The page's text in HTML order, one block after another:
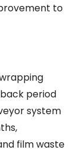
to
period
system
film waste